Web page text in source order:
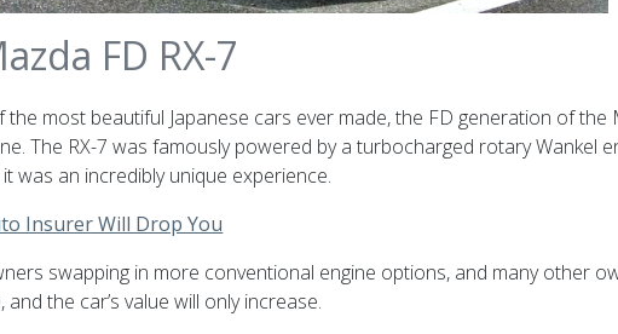
FD RX-7
most beautiful Japanese cars ever made, the FD generation of
The RX-7 was famously powered by a turbocharged rotary Wankel
was an incredibly unique experience.
Insurer Will Drop You
swapping in more conventional engine options, and many other
the car’s value will only increase.